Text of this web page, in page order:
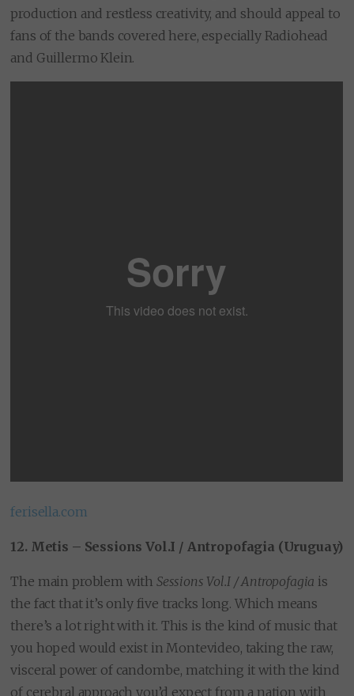
production and restless creativity, and should appeal to
fans of the bands covered here, especially Radiohead
and Guillermo Klein.
ferisella.com
12. Metis – Sessions Vol.I / Antropofagia (Uruguay)
The main problem with Sessions Vol.I / Antropofagia is
the fact that it’s only five tracks long. Which means
there’s a lot right with it. This is the kind of music that
you hoped would exist in Montevideo, taking the raw,
visceral power of candombe, matching it with the kind
of cerebral approach you’d expect from a nation with